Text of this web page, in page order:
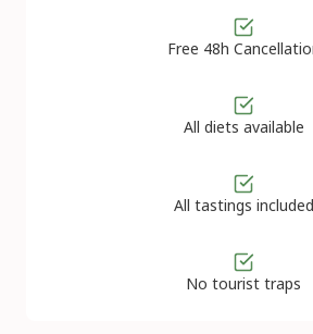
Free 48h
All diets available
All tastings included
No tourist traps